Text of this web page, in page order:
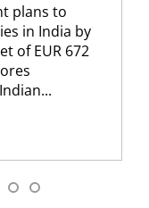
plans to
in India by
of EUR 672